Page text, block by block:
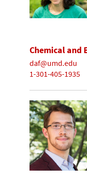
Chemical and
daf@umd.edu
1-301-405-1935